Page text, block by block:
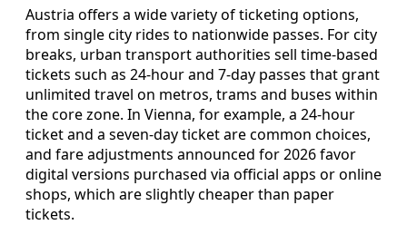
Austria offers a wide variety of ticketing options,
from single city rides to nationwide passes. For city
breaks, urban transport authorities sell time-based
tickets such as 24-hour and 7-day passes that grant
unlimited travel on metros, trams and buses within
the core zone. In Vienna, for example, a 24-hour
ticket and a seven-day ticket are common choices,
and fare adjustments announced for 2026 favor
digital versions purchased via official apps or online
shops, which are slightly cheaper than paper
tickets.